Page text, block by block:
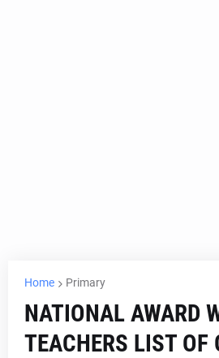
Home Primary
NATIONAL AWARD
TEACHERS LIST OF